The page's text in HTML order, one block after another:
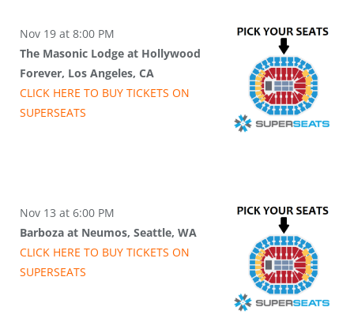
Nov 19 at 8:00 PM
The Masonic Lodge at Hollywood
Forever, Los Angeles, CA
CLICK HERE TO BUY TICKETS ON
SUPERSEATS
Nov 13 at 6:00 PM
Barboza at Neumos, Seattle, WA
CLICK HERE TO BUY TICKETS ON
SUPERSEATS